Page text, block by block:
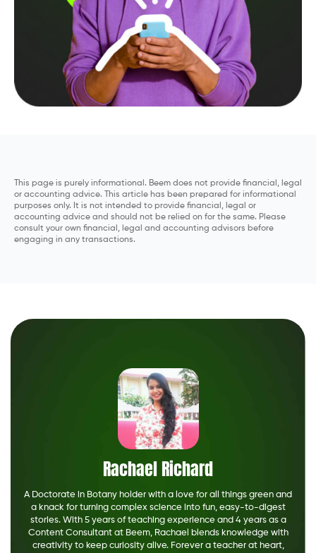
This page is purely informational. Beem does not provide financial, legal
or accounting advice. This article has been prepared for informational
purposes only. It is not intended to provide financial, legal or
accounting advice and should not be relied on for the same. Please
consult your own financial, legal and accounting advisors before
engaging in any transactions.
Rachael Richard
A Doctorate in Botany holder with a love for all things green and
a knack for turning complex science into fun, easy-to-digest
stories. With 5 years of teaching experience and 4 years as a
Content Consultant at Beem, Rachael blends knowledge with
creativity to keep curiosity alive. Forever a teacher at heart,